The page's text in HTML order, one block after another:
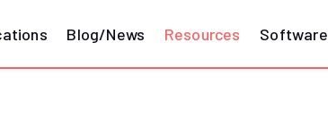
Blog/News Resources Software